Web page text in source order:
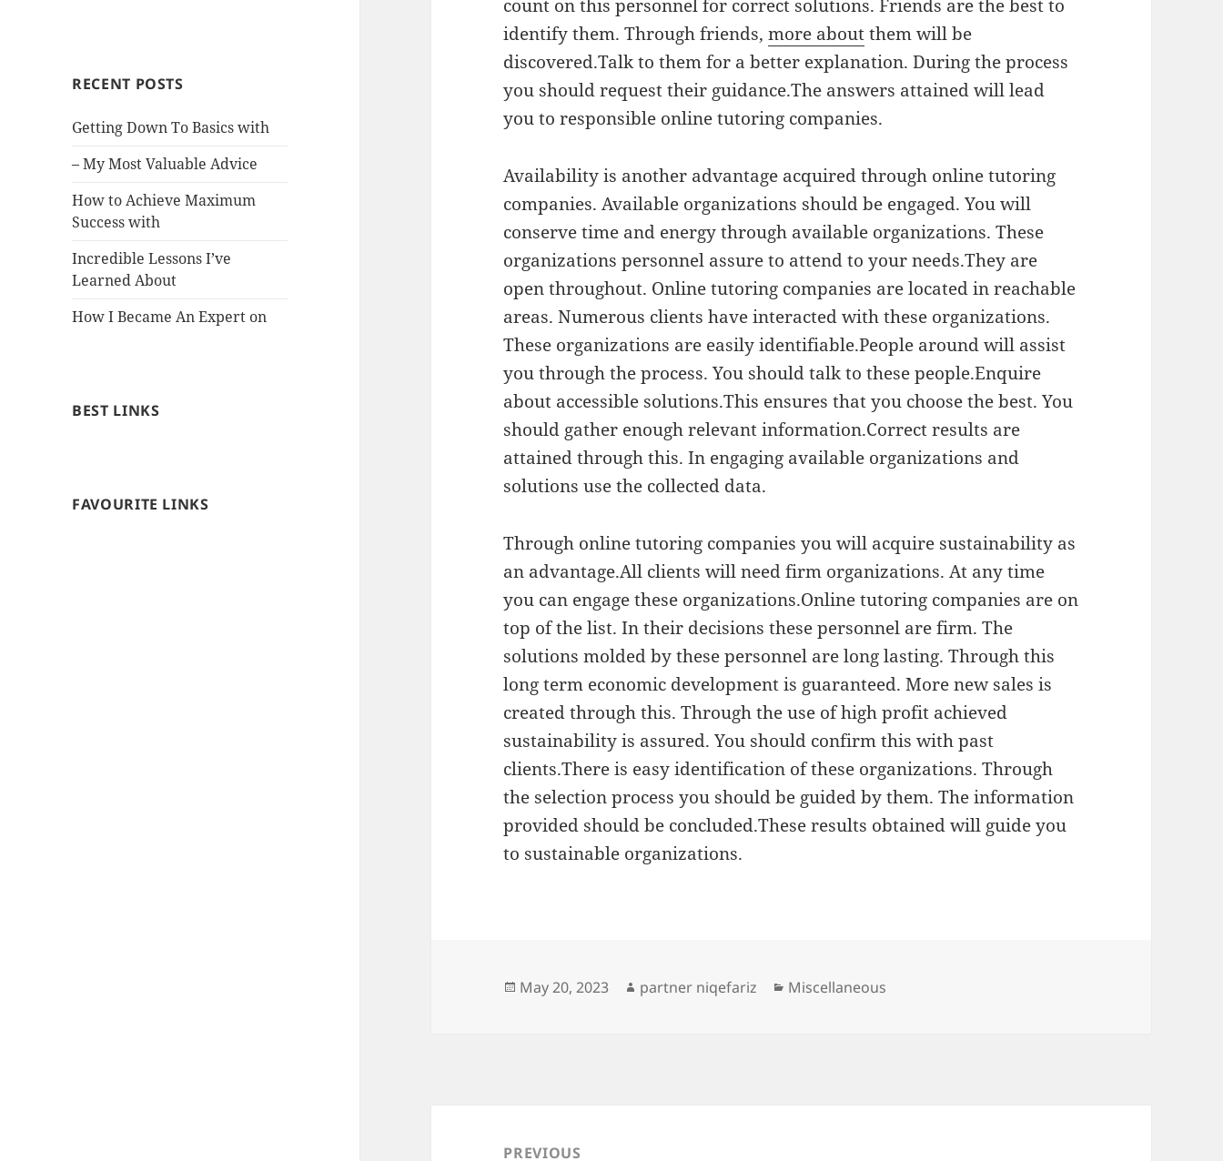
RECENT POSTS
Getting Down To Basics with
– My Most Valuable Advice
How to Achieve Maximum
Success with
Incredible Lessons I’ve
Learned About
How I Became An Expert on
BEST LINKS
FAVOURITE LINKS
count on this personnel for correct solutions. Friends are the best to
identify them. Through friends,more aboutthem will be
discovered.Talk to them for a better explanation. During the process
you should request their guidance.The answers attained will lead
you to responsible online tutoring companies.
Availability is another advantage acquired through online tutoring
companies. Available organizations should be engaged. You will
conserve time and energy through available organizations. These
organizations personnel assure to attend to your needs.They are
open throughout. Online tutoring companies are located in reachable
areas. Numerous clients have interacted with these organizations.
These organizations are easily identifiable.People around will assist
you through the process. You should talk to these people.Enquire
about accessible solutions.This ensures that you choose the best. You
should gather enough relevant information.Correct results are
attained through this. In engaging available organizations and
solutions use the collected data.
Through online tutoring companies you will acquire sustainability as
an advantage.All clients will need firm organizations. At any time
you can engage these organizations.Online tutoring companies are on
top of the list. In their decisions these personnel are firm. The
solutions molded by these personnel are long lasting. Through this
long term economic development is guaranteed. More new sales is
created through this. Through the use of high profit achieved
sustainability is assured. You should confirm this with past
clients.There is easy identification of these organizations. Through
the selection process you should be guided by them. The information
provided should be concluded.These results obtained will guide you
to sustainable organizations.
Posted
May 20, 2023 Author
partner niqefariz Categories
Miscellaneous
navigationPREVIOUS